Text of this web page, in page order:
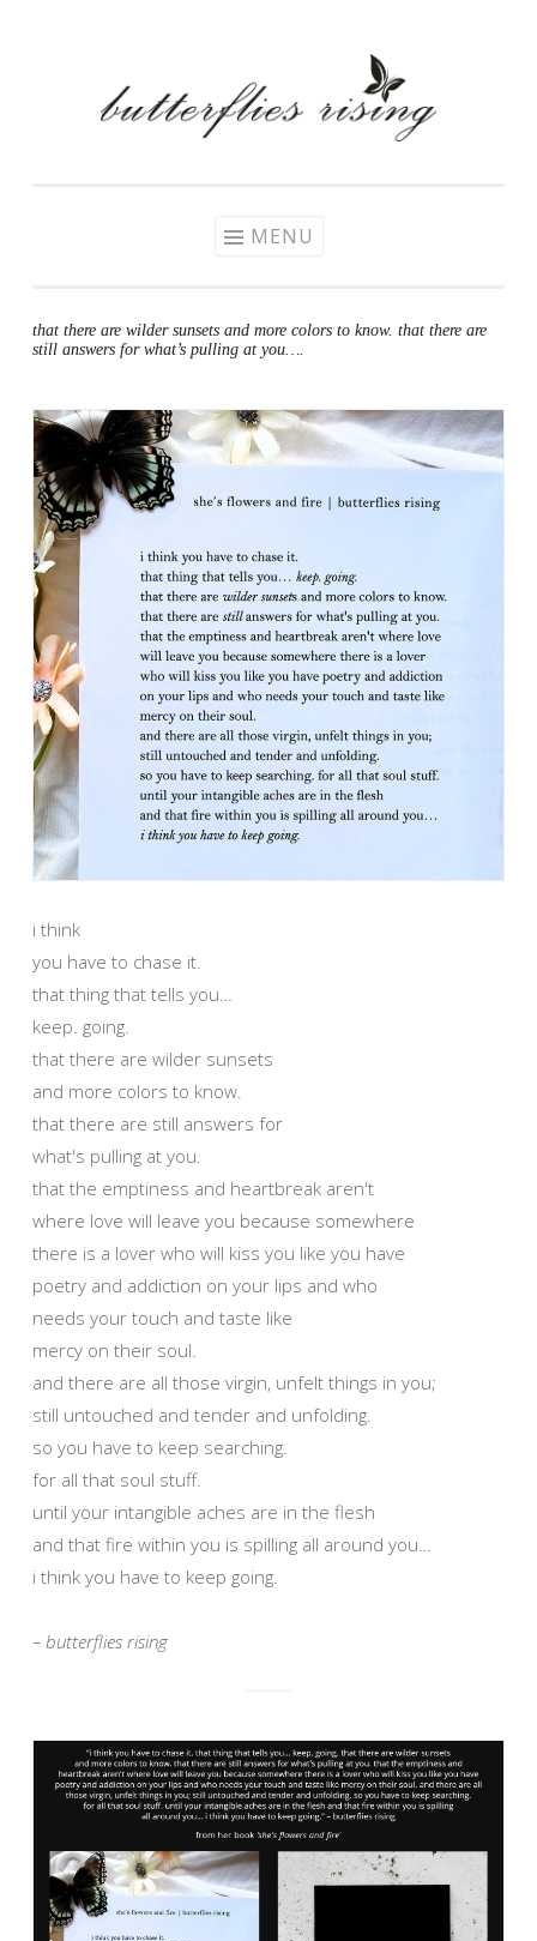
MENU
that there are wilder sunsets and more colors to know. that there are
still answers for what’s pulling at you….
i think
you have to chase it.
that thing that tells you…
keep. going.
that there are wilder sunsets
and more colors to know.
that there are still answers for
what's pulling at you.
that the emptiness and heartbreak aren't
where love will leave you because somewhere
there is a lover who will kiss you like you have
poetry and addiction on your lips and who
needs your touch and taste like
mercy on their soul.
and there are all those virgin, unfelt things in you;
still untouched and tender and unfolding.
so you have to keep searching.
for all that soul stuff.
until your intangible aches are in the flesh
and that fire within you is spilling all around you…
i think you have to keep going.
– butterflies rising